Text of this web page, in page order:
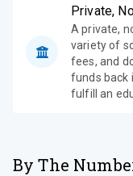
Private,
A private,
variety of
fees, and
funds back
fulfill an
By The